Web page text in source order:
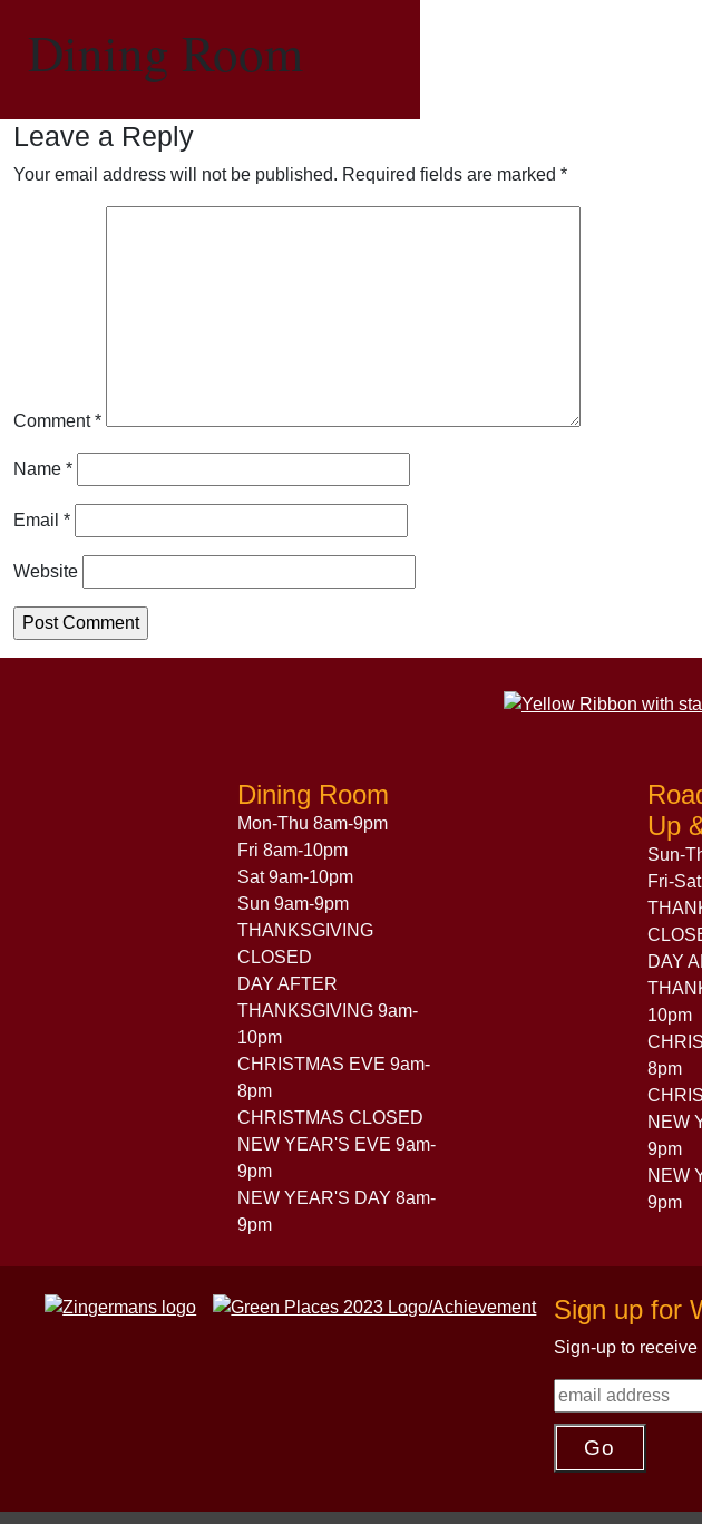
Dining Room
Leave a Reply
Your email address will not be published. Required fields are marked *
Comment*
Name *
Email *
Website
Dining Room
Mon-Thu 8am-9pm
Fri 8am-10pm
Sat 9am-10pm
Sun 9am-9pm
THANKSGIVING
CLOSED
DAY AFTER
THANKSGIVING 9am-
10pm
CHRISTMAS EVE 9am-
8pm
CHRISTMAS CLOSED
NEW YEAR'S EVE 9am-
9pm
NEW YEAR'S DAY 8am-
9pm
Up
Sun-
Fri-
DAY
10pm
8pm
NEW
9pm
NEW
9pm
Sign up for
Sign-up to